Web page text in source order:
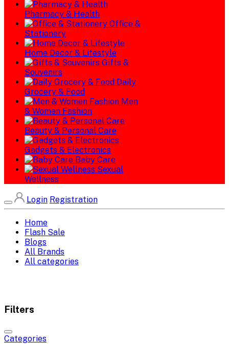
Pharmacy & Health
Office &
Stationery
Home Decor & Lifestyle
Gifts &
Souvenirs
Daily
Grocery & Food
Men
& Women Fashion
Beauty & Personal Care
Gadgets & Electronics
Baby Care
Sexual
Wellness
Login Registration
Home
Flash Sale
Blogs
All Brands
All categories
Filters
Categories